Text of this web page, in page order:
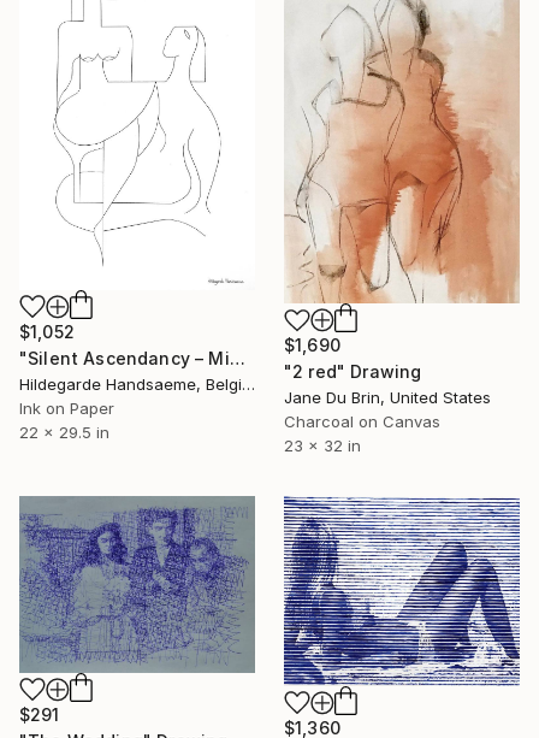
$1,052
"Silent Ascendancy – Minimalist Figurative" Drawing
Hildegarde Handsaeme, Belgium
Ink on Paper
22 x 29.5 in
$1,690
"2 red" Drawing
Jane Du Brin, United States
Charcoal on Canvas
23 x 32 in
$291
$1,360